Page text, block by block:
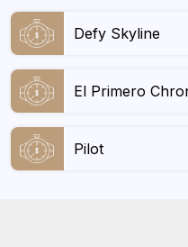
Defy Skyline
El Primero
Pilot